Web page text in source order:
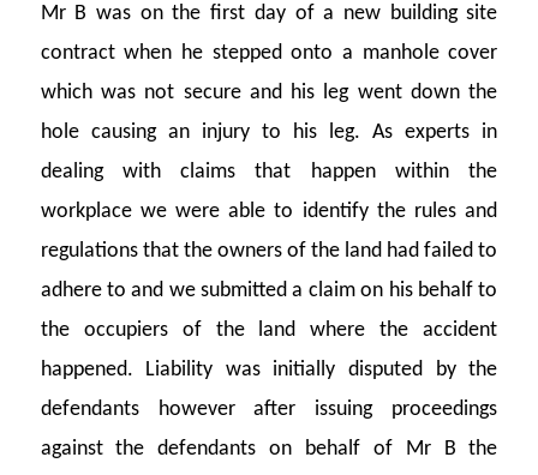
Mr B was on the first day of a new building site
contract when he stepped onto a manhole cover
which was not secure and his leg went down the
hole causing an injury to his leg. As experts in
dealing with claims that happen within the
workplace we were able to identify the rules and
regulations that the owners of the land had failed to
adhere to and we submitted a claim on his behalf to
the occupiers of the land where the accident
happened. Liability was initially disputed by the
defendants however after issuing proceedings
against the defendants on behalf of Mr B the